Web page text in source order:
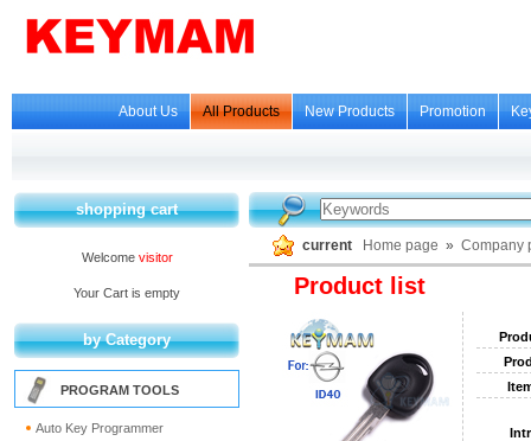
About Us All Products New Products Promotion
shopping cart
Welcome visitor
Your Cart is empty
by Category
PROGRAM TOOLS
Auto Key Programmer
current Home page » Company
Product list